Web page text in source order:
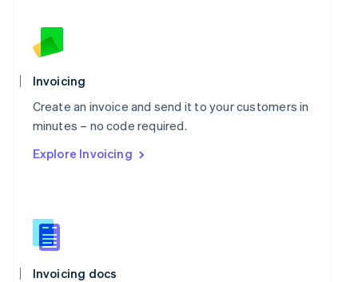
Invoicing
Create an invoice and send it to your customers in
minutes – no code required.
Explore Invoicing
Invoicing docs
English
Norway
English
Poland
English
Portugal
Português English
English
English
Slovenia
English
Spain